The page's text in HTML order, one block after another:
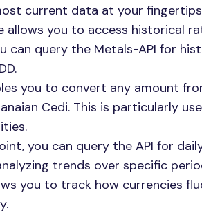
current data at your
allows you to access historical
can query the Metals-API for
you to convert any amount
Cedi. This is particularly
you can query the API for
trends over specific
you to track how currencies